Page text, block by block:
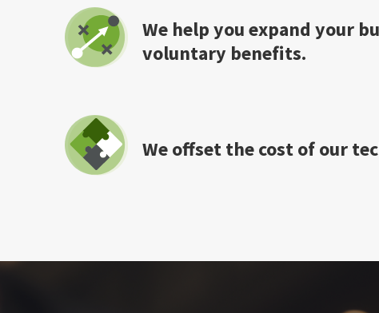
We help you expand your
voluntary benefits.
We offset the cost of our